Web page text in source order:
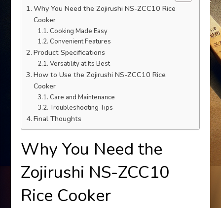
Why You Need the Zojirushi NS-ZCC10 Rice
Cooker
Cooking Made Easy
Convenient Features
Product Specifications
Versatility at Its Best
How to Use the Zojirushi NS-ZCC10 Rice
Cooker
Care and Maintenance
Troubleshooting Tips
Final Thoughts
Why You Need the
Zojirushi NS-ZCC10
Rice Cooker